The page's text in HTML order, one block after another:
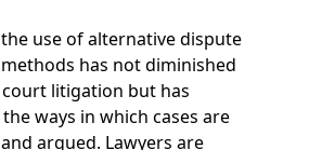
use of alternative dispute
has not diminished
litigation but has
ways in which cases are
argued. Lawyers are